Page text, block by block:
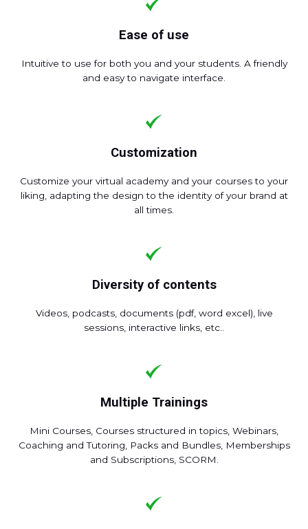
Ease of use
Intuitive to use for both you and your students. A friendly
and easy to navigate interface.
Customization
Customize your virtual academy and your courses to your
liking, adapting the design to the identity of your brand at
all times.
Diversity of contents
Videos, podcasts, documents (pdf, word excel), live
sessions, interactive links, etc..
Multiple Trainings
Mini Courses, Courses structured in topics, Webinars,
Coaching and Tutoring, Packs and Bundles, Memberships
and Subscriptions, SCORM.